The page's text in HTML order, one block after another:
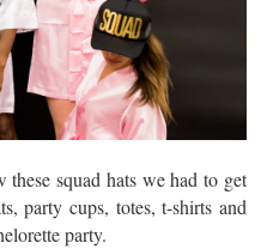
squad hats we had to get
party cups, totes, t-shirts and
party.